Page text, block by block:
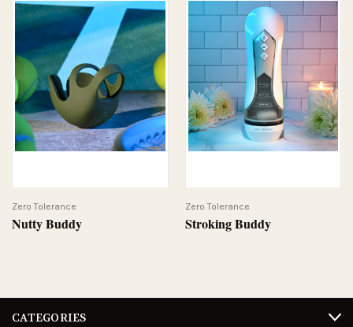
Nutty Buddy
Zero Tolerance
Stroking Buddy
Zero Tolerance
CATEGORIES